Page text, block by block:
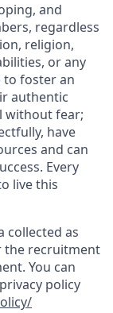
and
regardless
religion,
or any
to foster an
authentic
without fear;
have
and can
Every
live this
collected as
the recruitment
You can
policy